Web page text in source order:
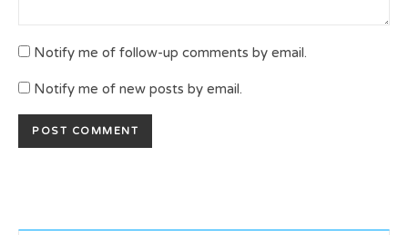
Notify me of follow-up comments by email.
Notify me of new posts by email.